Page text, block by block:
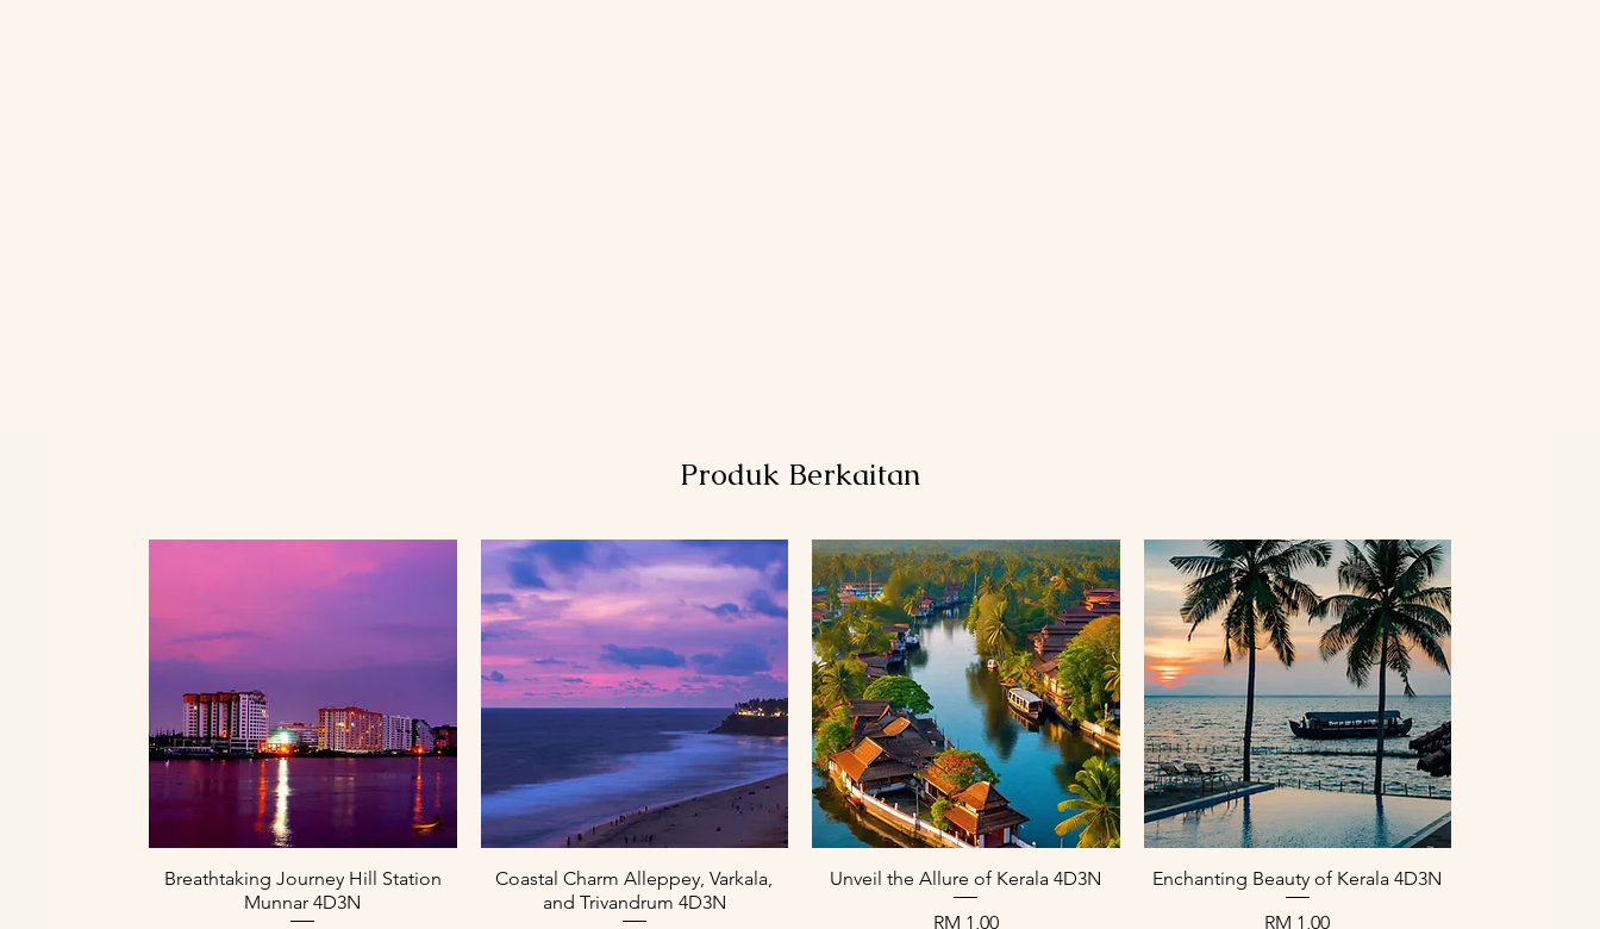
Produk Berkaitan
Paparan Segera
Breathtaking Journey Hill Station
Munnar 4D3N
Paparan Segera
Coastal Charm Alleppey, Varkala,
and Trivandrum 4D3N
Paparan Segera
Unveil the Allure of Kerala 4D3N
Harga
RM 1,00
Paparan Segera
Enchanting Beauty of Kerala 4D3N
Harga
RM 1,00